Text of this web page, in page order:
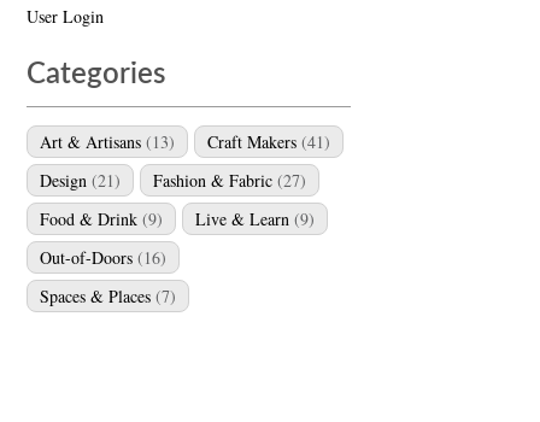
User Login
Categories
Art & Artisans (13) Craft Makers (41)
Design (21) Fashion & Fabric (27)
Food & Drink (9) Live & Learn (9)
Out-of-Doors (16)
Spaces & Places (7)